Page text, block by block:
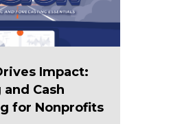
Impact:
Cash
for Nonprofits